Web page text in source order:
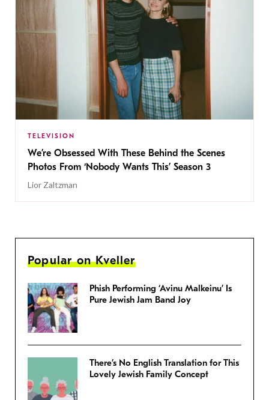
TELEVISION
We’re Obsessed With These Behind the Scenes
Photos From ‘Nobody Wants This’ Season 3
Lior Zaltzman
Popular on Kveller
Phish Performing ‘Avinu Malkeinu’ Is
Pure Jewish Jam Band Joy
There’s No English Translation for This
Lovely Jewish Family Concept